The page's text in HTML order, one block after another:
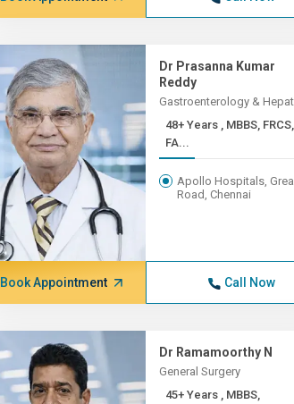
Dr Prasanna Kumar
Reddy
Gastroenterology &
48+ Years , MBBS, FRCS,
FA...
Apollo Hospitals,
Road, Chennai
Book Appointment Call Now
Dr Ramamoorthy N
General Surgery
45+ Years , MBBS,